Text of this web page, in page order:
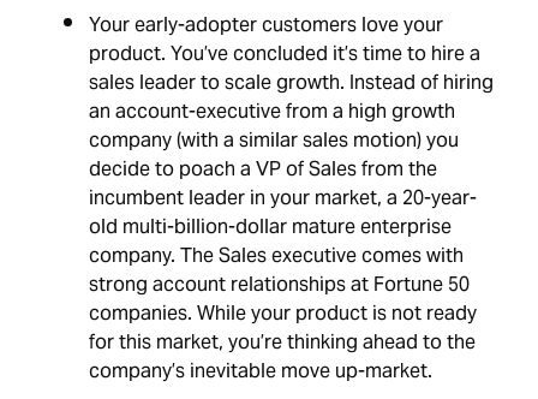
Your early-adopter customers love your
product. You’ve concluded it’s time to hire a
sales leader to scale growth. Instead of hiring
an account-executive from a high growth
company (with a similar sales motion) you
decide to poach a VP of Sales from the
incumbent leader in your market, a 20-year-
old multi-billion-dollar mature enterprise
company. The Sales executive comes with
strong account relationships at Fortune 50
companies. While your product is not ready
for this market, you’re thinking ahead to the
company’s inevitable move up-market.